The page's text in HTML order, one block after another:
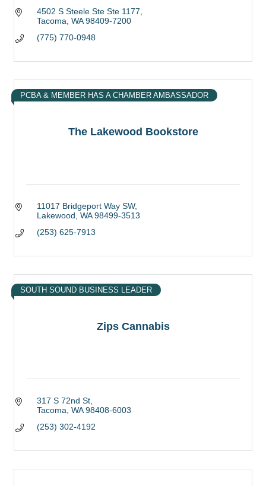
4502 S Steele Ste Ste 1177
Tacoma WA 98409-7200
(775) 770-0948
The Lakewood Bookstore
PCBA & MEMBER HAS A CHAMBER AMBASSADOR
11017 Bridgeport Way SW
Lakewood WA 98499-3513
(253) 625-7913
Zips Cannabis
SOUTH SOUND BUSINESS LEADER
317 S 72nd St
Tacoma WA 98408-6003
(253) 302-4192